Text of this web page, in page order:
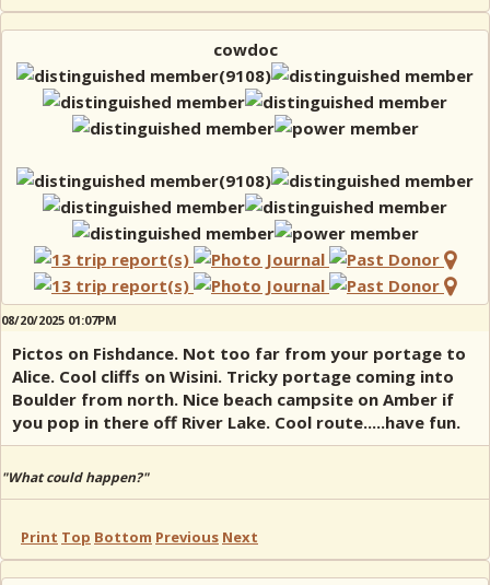
cowdoc
08/20/2025 01:07PM
Pictos on Fishdance. Not too far from your portage to
Alice. Cool cliffs on Wisini. Tricky portage coming into
Boulder from north. Nice beach campsite on Amber if
you pop in there off River Lake. Cool route.....have fun.
"What could happen?"
Print Top Bottom Previous Next